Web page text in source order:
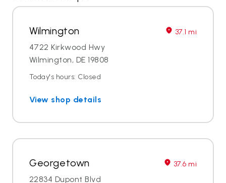
Wilmington 37.1 mi
4722 Kirkwood Hwy
Wilmington, DE 19808
Today's hours: Closed
View shop details
Georgetown 37.6 mi
22834 Dupont Blvd